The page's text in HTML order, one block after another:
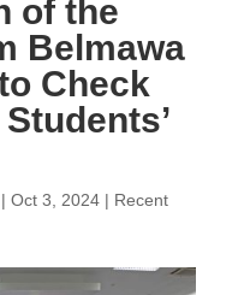
of the
Belmawa
Check
Oct 3, 2024| Recent